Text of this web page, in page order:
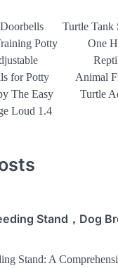
Potty
for Potty
The Easy
Loud 1.4
Turtle
One
Animal
Turtle
Stand，Dog
Stand: A